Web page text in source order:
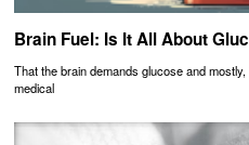
Brain Fuel: Is It All About
That the brain demands glucose and
medical